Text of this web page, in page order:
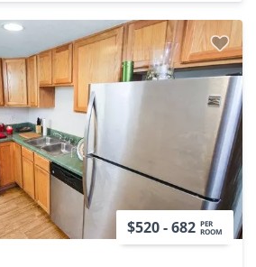
$520 - 682 PER
ROOM